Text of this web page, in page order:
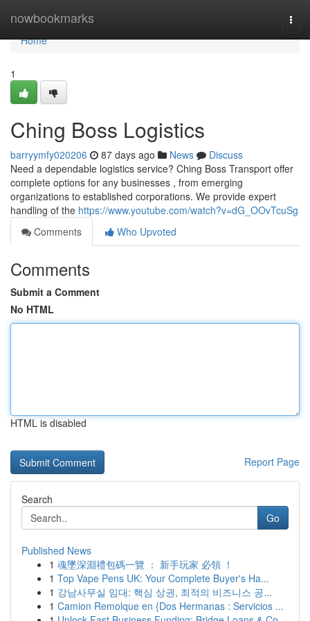
nowbookmarks
Home
Home
1
Ching Boss Logistics
barryymfy020206 87 days ago News
Discuss
Need a dependable logistics service? Ching Boss Transport offer
complete options for any businesses , from emerging
organizations to established corporations. We provide expert
handling of the https://www.youtube.com/watch?v=dG_OOvTcuSg
Comments
Who Upvoted
Comments
Submit a Comment
No HTML
HTML is disabled
Report Page
Search
Go
Published News
1 魂墜深淵禮包碼一覽 ： 新手玩家 必領 ！
1 Top Vape Pens UK: Your Complete Buyer's Ha...
1 강남사무실 임대: 핵심 상권, 최적의 비즈니스 공...
1 Camion Remolque en {Dos Hermanas : Servicios ...